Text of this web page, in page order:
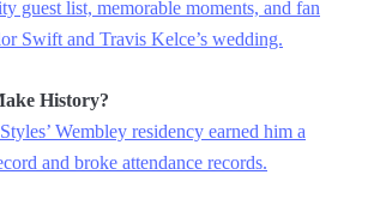
guest list, memorable moments, and fan
Swift and Travis Kelce’s wedding.
History?
Wembley residency earned him a
and broke attendance records.